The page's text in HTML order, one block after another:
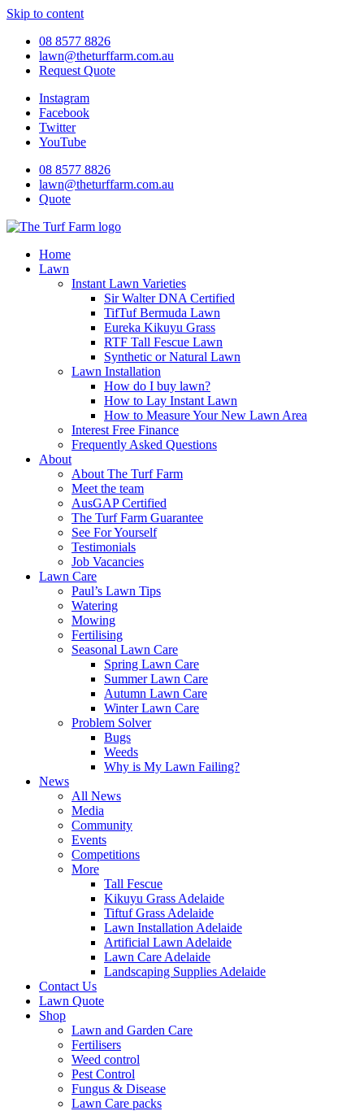
Skip to content
08 8577 8826
lawn@theturffarm.com.au
Request Quote
Instagram
Facebook
Twitter
YouTube
08 8577 8826
lawn@theturffarm.com.au
Quote
Home
Lawn
Instant Lawn Varieties
Sir Walter DNA Certified
TifTuf Bermuda Lawn
Eureka Kikuyu Grass
RTF Tall Fescue Lawn
Synthetic or Natural Lawn
Lawn Installation
How do I buy lawn?
How to Lay Instant Lawn
How to Measure Your New Lawn Area
Interest Free Finance
Frequently Asked Questions
About
About The Turf Farm
Meet the team
AusGAP Certified
The Turf Farm Guarantee
See For Yourself
Testimonials
Job Vacancies
Lawn Care
Paul’s Lawn Tips
Watering
Mowing
Fertilising
Seasonal Lawn Care
Spring Lawn Care
Summer Lawn Care
Autumn Lawn Care
Winter Lawn Care
Problem Solver
Bugs
Weeds
Why is My Lawn Failing?
News
All News
Media
Community
Events
Competitions
More
Tall Fescue
Kikuyu Grass Adelaide
Tiftuf Grass Adelaide
Lawn Installation Adelaide
Artificial Lawn Adelaide
Lawn Care Adelaide
Landscaping Supplies Adelaide
Contact Us
Lawn Quote
Shop
Lawn and Garden Care
Fertilisers
Weed control
Pest Control
Fungus & Disease
Lawn Care packs